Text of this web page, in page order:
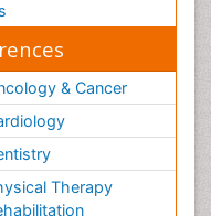
& Cancer
Therapy